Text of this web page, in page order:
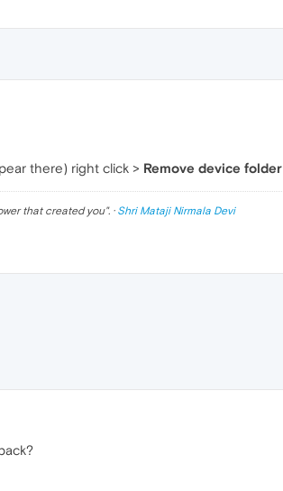
there) right click > Remove device folder
that created you". · Shri Mataji Nirmala Devi